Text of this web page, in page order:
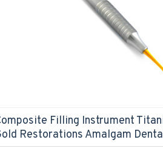
Filling Instrument
Restorations Amalgam